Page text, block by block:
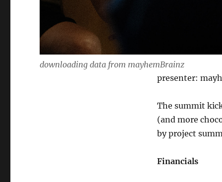
downloading data from mayhemBrainz
presenter:
The summit
(and more
by project
Financials